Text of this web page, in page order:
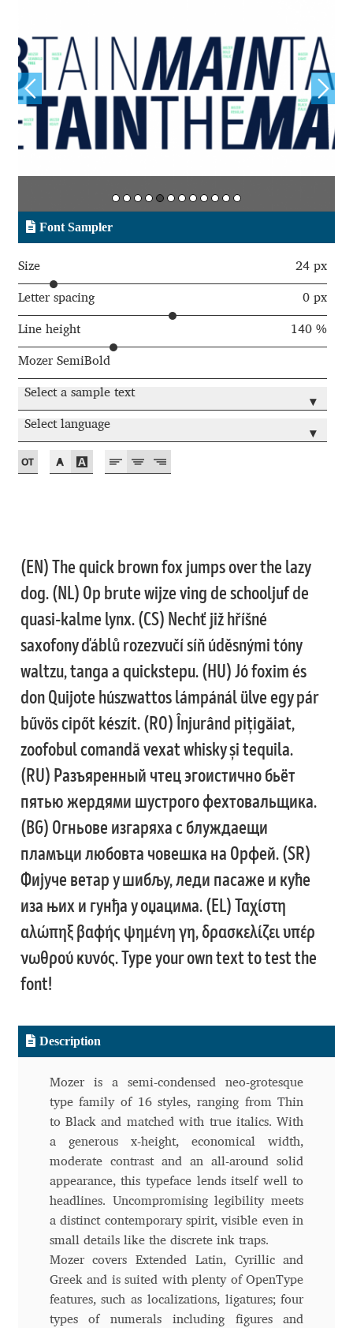
Andrea Tartarelli
Andreas Eigendorf
Andreas Nolda
Andrey Kudryavtsev
Andriy Dykun
Andriy Konstantynov
Andy Lethbridge
Angelina Sánchez
Ani Dimitrova
Anita Jürgeleit
Anton Chernogorov
Antonina Zhulkova
Apostolos Syropoulos
Apostrophic Laboratory
Archil Imnadze
Asen Tiberiy Baramov
bBox Type
Belleve Invis
Ben Jones
Berthold Wolpe
Berton Hasebe
Bohdan Hdal
Borys Kosmynka
Botio Nikoltchev
Carrois Type Design
Font Sampler
Size 24 px
Letter spacing 0 px
Line height 140 %
Mozer SemiBold
Select a sample text
▾
Select language
▾
(EN) The quick brown fox jumps over the lazy
dog. (NL) Op brute wijze ving de schooljuf de
quasi-kalme lynx. (CS) Nechť již hříšné
saxofony ďáblů rozezvučí síň úděsnými tóny
waltzu, tanga a quickstepu. (HU) Jó foxim és
don Quijote húszwattos lámpánál ülve egy pár
bűvös cipőt készít. (RO) Înjurând pițigăiat,
zoofobul comandă vexat whisky și tequila.
(RU) Разъяренный чтец эгоистично бьёт
пятью жердями шустрого фехтовальщика.
(BG) Огньове изгаряха с блуждаещи
пламъци любовта човешка на Орфей. (SR)
Фијуче ветар у шибљу, леди пасаже и куће
иза њих и гунђа у оџацима. (EL) Ταχίστη
αλώπηξ βαφής ψημένη γη, δρασκελίζει υπέρ
νωθρού κυνός. Type your own text to test the
font!
Description
Mozer is a semi-condensed neo-grotesque
type family of 16 styles, ranging from Thin
to Black and matched with true italics. With
a generous x-height, economical width,
moderate contrast and an all-around solid
appearance, this typeface lends itself well to
headlines. Uncompromising legibility meets
a distinct contemporary spirit, visible even in
small details like the discrete ink traps.
Mozer covers Extended Latin, Cyrillic and
Greek and is suited with plenty of OpenType
features, such as localizations, ligatures; four
types of numerals including figures and